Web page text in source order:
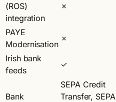
(ROS)
integration
✗
PAYE
Modernisation
✗
Irish bank
feeds
✓
Bank
SEPA Credit
Transfer, SEPA